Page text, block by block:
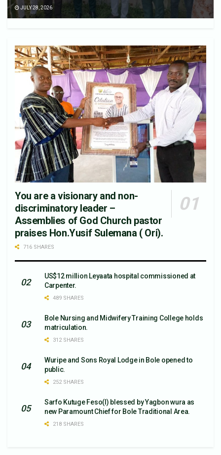
JULY 28, 2026
You are a visionary and non-
discriminatory leader –
Assemblies of God Church pastor
praises Hon.Yusif Sulemana ( Ori).
716 SHARES
US$12 million Leyaata hospital commissioned at
Carpenter.
489 SHARES
Bole Nursing and Midwifery Training College holds
matriculation.
312 SHARES
Wuripe and Sons Royal Lodge in Bole opened to
public.
252 SHARES
Sarfo Kutuge Feso(l) blessed by Yagbon wura as
new Paramount Chief for Bole Traditional Area.
218 SHARES